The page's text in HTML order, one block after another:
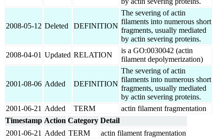
2008-05-12 Deleted DEFINITION
The severing of actin
filaments into numerous short
fragments, usually mediated
by actin severing proteins.
2008-04-01 Updated RELATION
is a GO:0030042 (actin
filament depolymerization)
2001-08-06 Added DEFINITION
The severing of actin
filaments into numerous short
fragments, usually mediated
by actin severing proteins.
2001-06-21 Added TERM
actin filament fragmentation
Timestamp Action Category Detail
2001-06-21 Added TERM
actin filament fragmentation